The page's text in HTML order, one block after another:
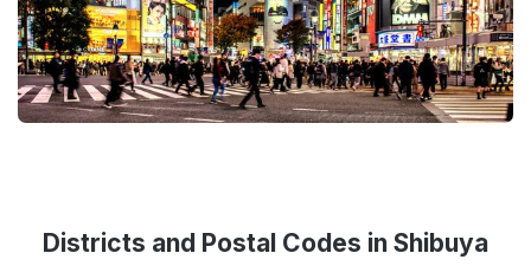
Districts and Postal Codes in Shibuya